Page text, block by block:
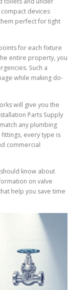
devices
perfect for tight
for each fixture
entire property, you
Such a
while making do-
will give you the
Parts Supply
any plumbing
every type is
commercial
know about
on valve
help you save time